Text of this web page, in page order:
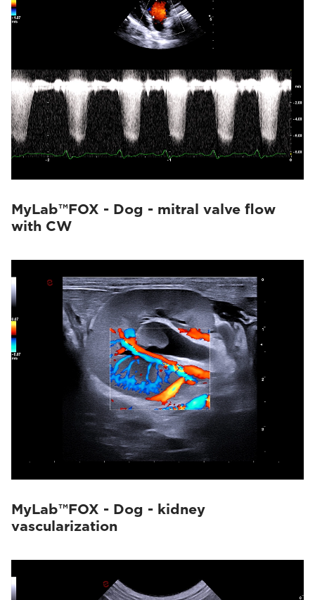
MyLab™FOX - Dog - mitral valve flow
with CW
MyLab™FOX - Dog - kidney
vascularization